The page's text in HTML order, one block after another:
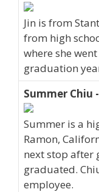
Jin is from
from high
where she
graduation
Summer Chiu
Summer is a
Ramon,
next stop after
graduated.
employee.